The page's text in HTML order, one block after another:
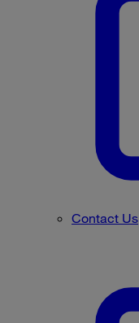
Contact Us